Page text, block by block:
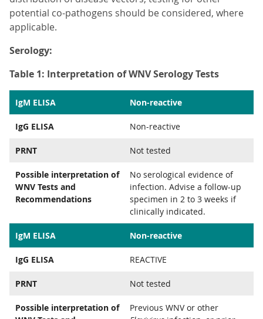
potential co-pathogens should be considered, where
applicable.
Serology:
Table 1: Interpretation of WNV Serology Tests
IgM ELISA Non-reactive
IgG ELISA Non-reactive
PRNT Not tested
Possible interpretation of
WNV Tests and
Recommendations
No serological evidence of
infection. Advise a follow-up
specimen in 2 to 3 weeks if
clinically indicated.
IgM ELISA Non-reactive
IgG ELISA REACTIVE
PRNT Not tested
Possible interpretation of
Previous WNV or other